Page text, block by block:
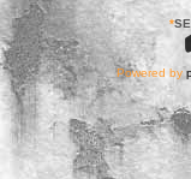
*
Powered by